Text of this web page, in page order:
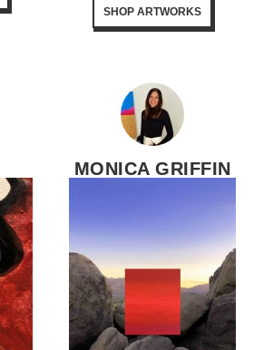
SHOP ARTWORKS
MONICA GRIFFIN